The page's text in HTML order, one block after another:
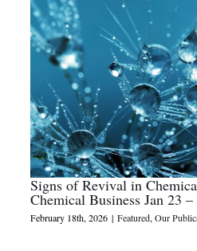
Signs of Revival in
Chemical Business Jan 23
February 18th, 2026 | Featured, Our